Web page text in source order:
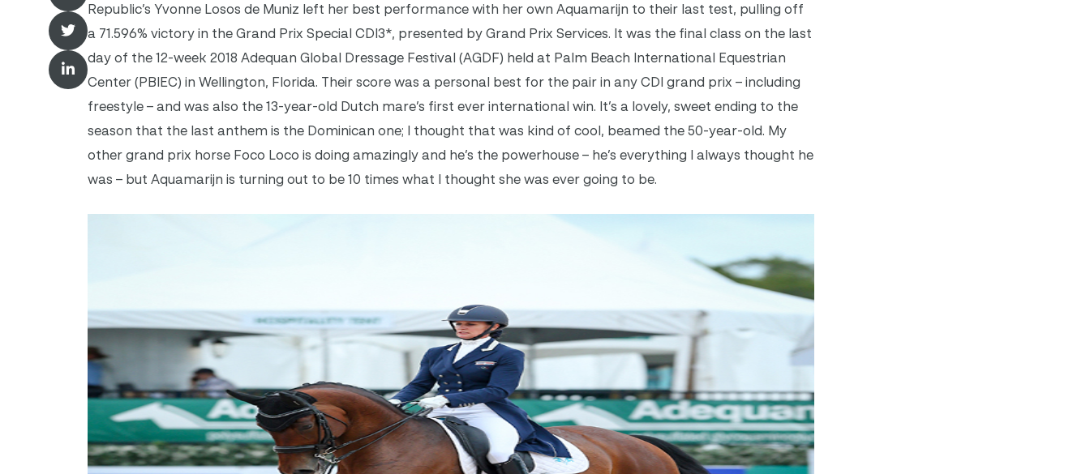
Republic’s Yvonne Losos de Muniz left her best performance with her own Aquamarijn to their last test, pulling off
a 71.596% victory in the Grand Prix Special CDI3*, presented by Grand Prix Services. It was the final class on the last
day of the 12-week 2018 Adequan Global Dressage Festival (AGDF) held at Palm Beach International Equestrian
Center (PBIEC) in Wellington, Florida. Their score was a personal best for the pair in any CDI grand prix – including
freestyle – and was also the 13-year-old Dutch mare’s first ever international win. It’s a lovely, sweet ending to the
season that the last anthem is the Dominican one; I thought that was kind of cool, beamed the 50-year-old. My
other grand prix horse Foco Loco is doing amazingly and he’s the powerhouse – he’s everything I always thought he
was – but Aquamarijn is turning out to be 10 times what I thought she was ever going to be.